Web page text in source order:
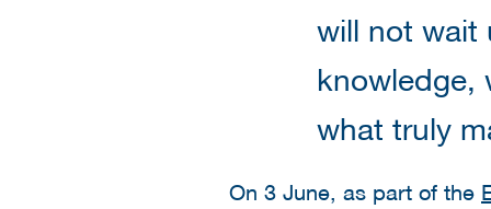
will not wait
knowledge,
what truly
On 3 June, as part of the